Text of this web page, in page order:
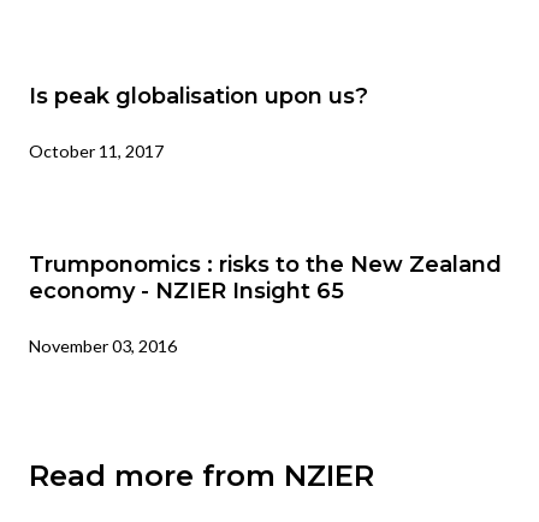
Is peak globalisation upon us?
October 11, 2017
Trumponomics : risks to the New Zealand
economy - NZIER Insight 65
November 03, 2016
Read more from NZIER